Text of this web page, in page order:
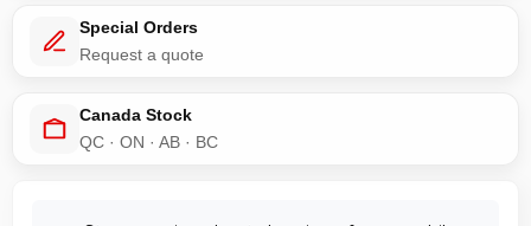
Special Orders
Request a quote
Canada Stock
QC · ON · AB · BC